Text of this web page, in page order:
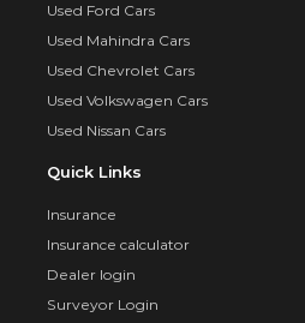
Used Ford Cars
Used Mahindra Cars
Used Chevrolet Cars
Used Volkswagen Cars
Used Nissan Cars
Quick Links
Insurance
Insurance calculator
Dealer login
Surveyor Login